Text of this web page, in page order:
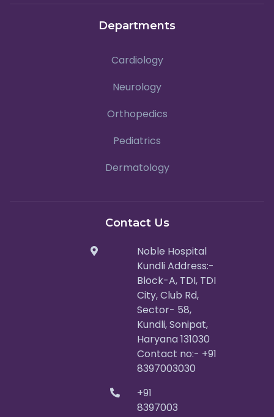
Departments
Cardiology
Neurology
Orthopedics
Pediatrics
Dermatology
Contact Us
Noble Hospital
Kundli Address:-
Block-A, TDI, TDI
City, Club Rd,
Sector- 58,
Kundli, Sonipat,
Haryana 131030
Contact no:- +91
8397003030
+91
8397003